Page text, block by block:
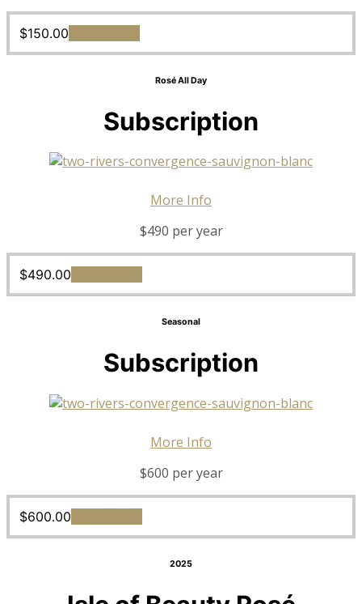
$150.00
Rosé All Day
Subscription
More Info
$490 per year
$490.00
Seasonal
Subscription
More Info
$600 per year
$600.00
2025